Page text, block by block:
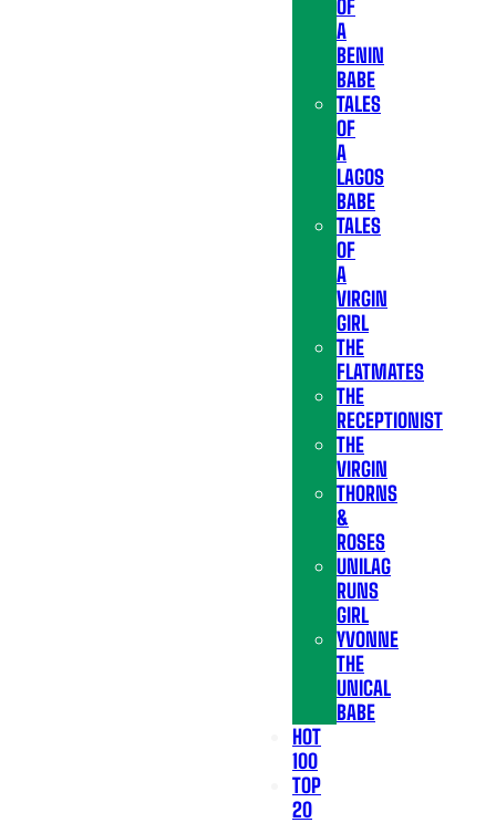
OF
A
BENIN
BABE
TALES
OF
A
LAGOS
BABE
TALES
OF
A
VIRGIN
GIRL
THE
FLATMATES
THE
RECEPTIONIST
THE
VIRGIN
THORNS
&
ROSES
UNILAG
RUNS
GIRL
YVONNE
THE
UNICAL
BABE
HOT
100
TOP
20